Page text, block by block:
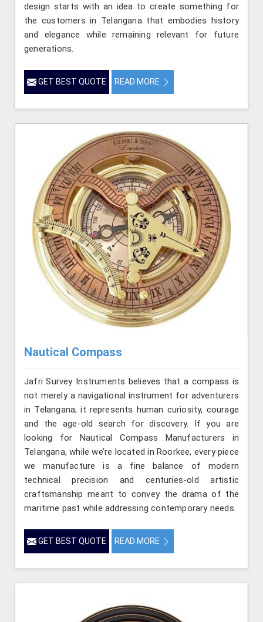
design starts with an idea to create something for
the customers in Telangana that embodies history
and elegance while remaining relevant for future
generations.
GET BEST QUOTE READ MORE
Nautical Compass
Jafri Survey Instruments believes that a compass is
not merely a navigational instrument for adventurers
in Telangana; it represents human curiosity, courage
and the age-old search for discovery. If you are
looking for Nautical Compass Manufacturers in
Telangana, while we’re located in Roorkee, every piece
we manufacture is a fine balance of modern
technical precision and centuries-old artistic
craftsmanship meant to convey the drama of the
maritime past while addressing contemporary needs.
GET BEST QUOTE READ MORE